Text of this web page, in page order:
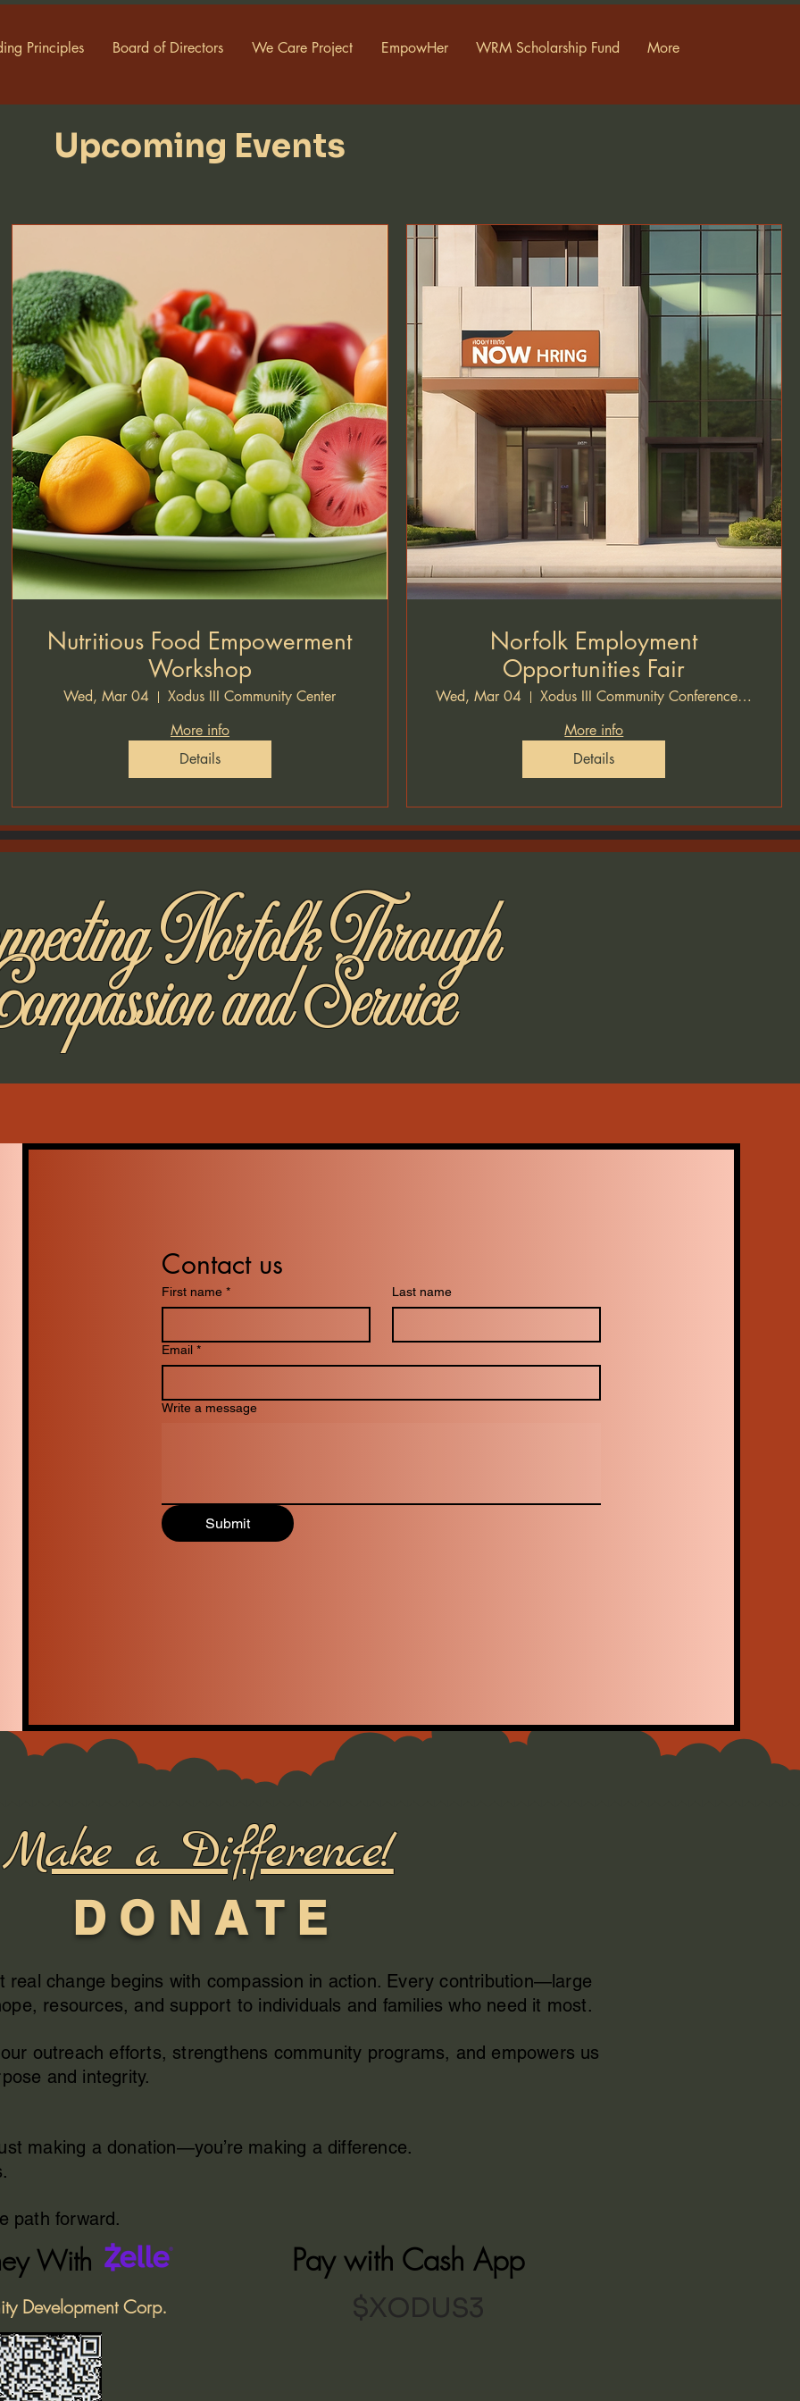
Principles Board of Directors We Care Project EmpowHer WRM Scholarship Fund More
Upcoming Events
Nutritious Food Empowerment
Workshop
Wed, Mar 04
Xodus III Community Center
More info
Details
Norfolk Employment
Opportunities Fair
Wed, Mar 04
Xodus III Community Conference Hall
More info
Details
Norfolk Through
and Service
Contact us
First name * Last name
Email *
Write a message
Submit
Make a Difference!
D O N A T E
real change begins with compassion in action. Every contribution—large
resources, and support to individuals and families who need it most.
outreach efforts, strengthens community programs, and empowers us
and integrity.
making a donation—you’re making a difference.
path forward.
With
Development Corp.
Pay with Cash App
$XODUS3